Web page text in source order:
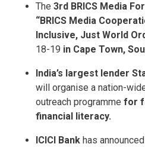
The 3rd BRICS Media
“BRICS Media
Inclusive, Just World
18-19 in Cape Town,
India’s largest lender
will organise a nation-
outreach programme for
financial literacy.
ICICI Bank has